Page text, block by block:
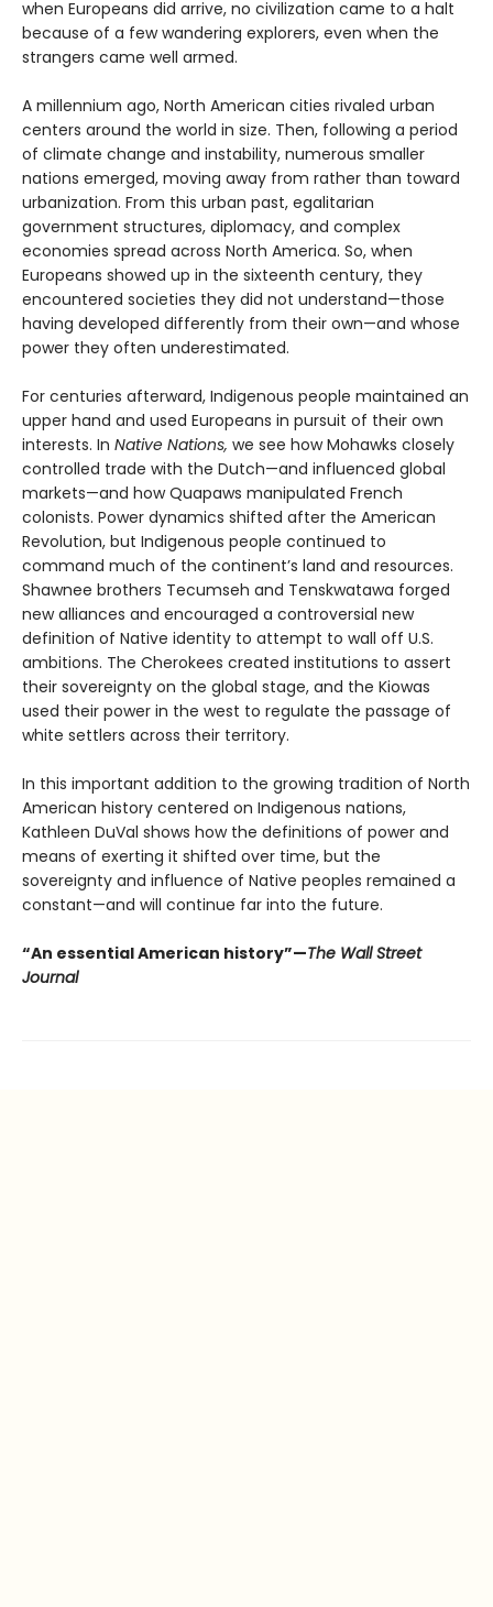
when Europeans did arrive, no civilization came to a halt
because of a few wandering explorers, even when the
strangers came well armed.
A millennium ago, North American cities rivaled urban
centers around the world in size. Then, following a period
of climate change and instability, numerous smaller
nations emerged, moving away from rather than toward
urbanization. From this urban past, egalitarian
government structures, diplomacy, and complex
economies spread across North America. So, when
Europeans showed up in the sixteenth century, they
encountered societies they did not understand—those
having developed differently from their own—and whose
power they often underestimated.
For centuries afterward, Indigenous people maintained an
upper hand and used Europeans in pursuit of their own
interests. In Native Nations, we see how Mohawks closely
controlled trade with the Dutch—and influenced global
markets—and how Quapaws manipulated French
colonists. Power dynamics shifted after the American
Revolution, but Indigenous people continued to
command much of the continent’s land and resources.
Shawnee brothers Tecumseh and Tenskwatawa forged
new alliances and encouraged a controversial new
definition of Native identity to attempt to wall off U.S.
ambitions. The Cherokees created institutions to assert
their sovereignty on the global stage, and the Kiowas
used their power in the west to regulate the passage of
white settlers across their territory.
In this important addition to the growing tradition of North
American history centered on Indigenous nations,
Kathleen DuVal shows how the definitions of power and
means of exerting it shifted over time, but the
sovereignty and influence of Native peoples remained a
constant—and will continue far into the future.
“An essential American history”—The Wall Street
Journal